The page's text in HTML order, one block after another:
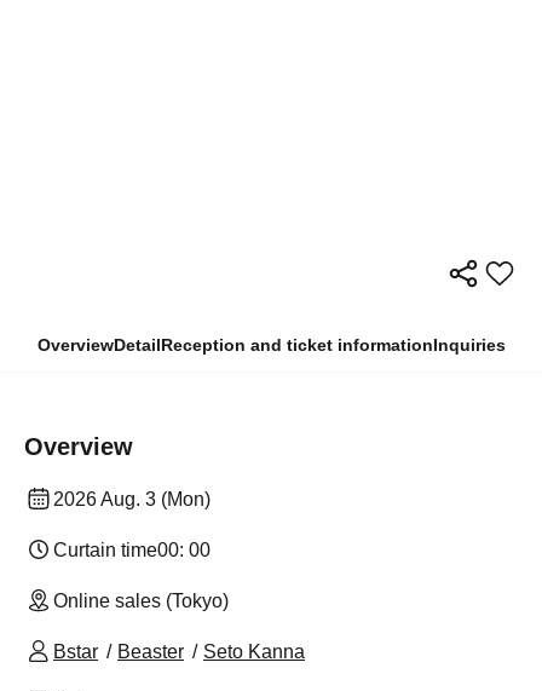
OverviewDetailReception and ticket informationInquiries
Overview
2026 Aug. 3 (Mon)
Curtain time00: 00
Online sales (Tokyo)
Bstar Beaster Seto Kanna